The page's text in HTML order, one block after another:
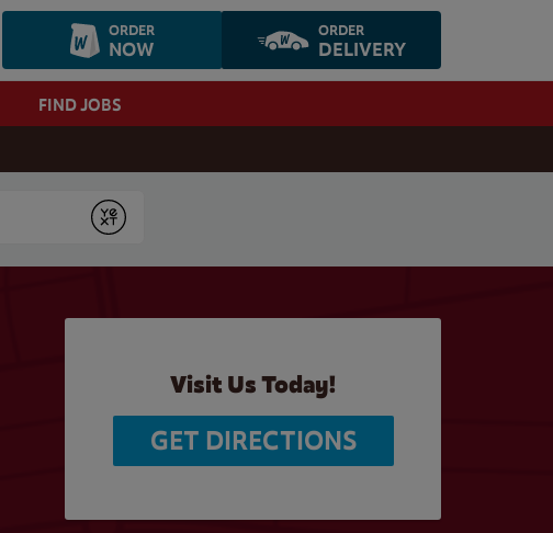
ORDER
NOW
ORDER
DELIVERY
FIND JOBS
Submit
Visit Us Today!
GET DIRECTIONS